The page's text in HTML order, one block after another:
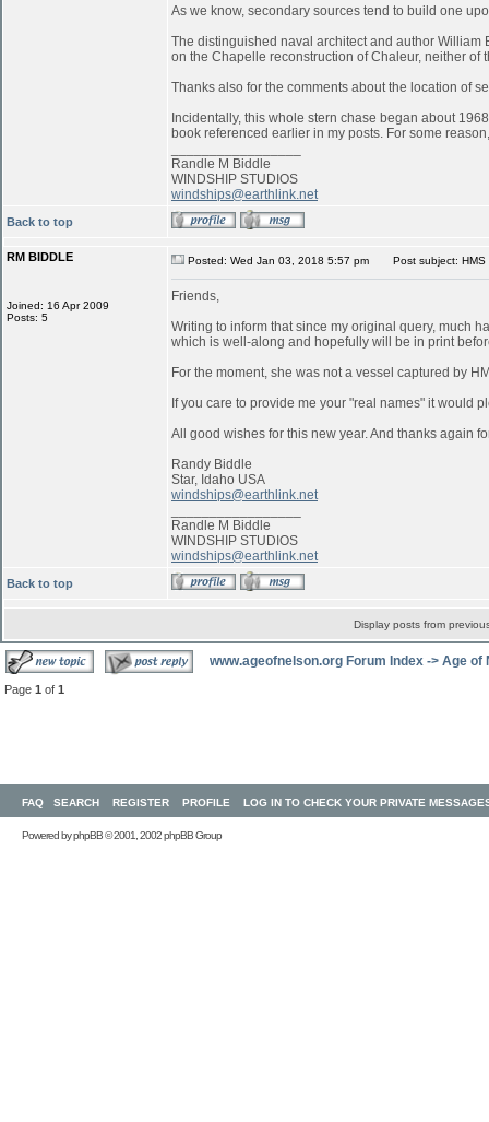
As we know, secondary sources tend to build one
The distinguished naval architect and author William
on the Chapelle reconstruction of Chaleur, neither
Thanks also for the comments about the location of
Incidentally, this whole stern chase began about
book referenced earlier in my posts. For some
Randle M Biddle
WINDSHIP STUDIOS
windships@earthlink.net
Back to top
RM BIDDLE
Joined: 16 Apr 2009
Posts: 5
Posted: Wed Jan 03, 2018 5:57 pm Post subject: HMS
Friends,
Writing to inform that since my original query, much
which is well-along and hopefully will be in print
For the moment, she was not a vessel captured by
If you care to provide me your "real names" it would
All good wishes for this new year. And thanks again
Randy Biddle
Star, Idaho USA
windships@earthlink.net
Randle M Biddle
WINDSHIP STUDIOS
windships@earthlink.net
Back to top
Display posts from
www.ageofnelson.org Forum Index -> Age of
Page 1 of 1
FAQ SEARCH REGISTER PROFILE LOG IN TO CHECK YOUR PRIVATE
Powered byphpBB© 2001, 2002 phpBB Group